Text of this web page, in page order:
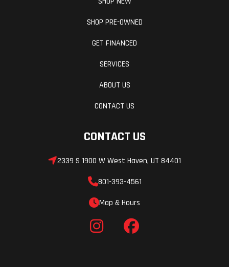
SHOP PRE-OWNED
GET FINANCED
SERVICES
ABOUT US
CONTACT US
CONTACT US
2339 S 1900 W West Haven, UT 84401
801-393-4561
Map & Hours